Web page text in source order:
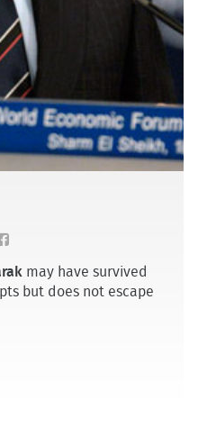
may have survived
but does not escape